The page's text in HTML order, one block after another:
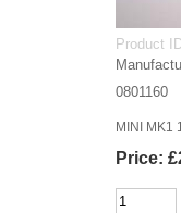
Product
0801160
MINI MK1
Price: